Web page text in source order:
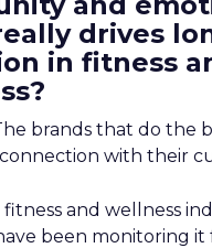
drives
in fitness
brands that do the
with their
and wellness
been monitoring it